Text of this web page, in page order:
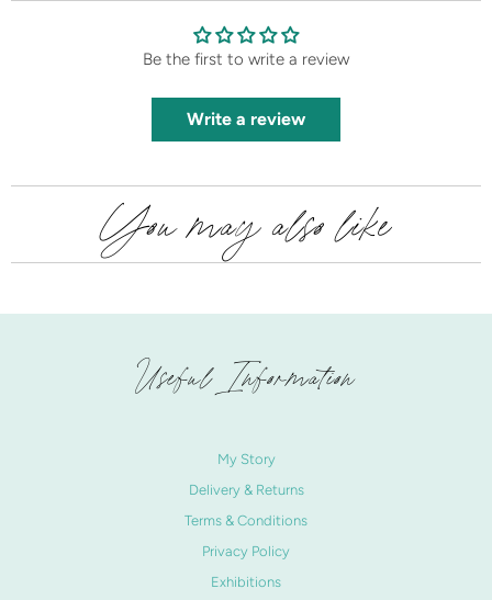
Be the first to write a review
Write a review
You may also like
Useful Information
My Story
Delivery & Returns
Terms & Conditions
Privacy Policy
Exhibitions